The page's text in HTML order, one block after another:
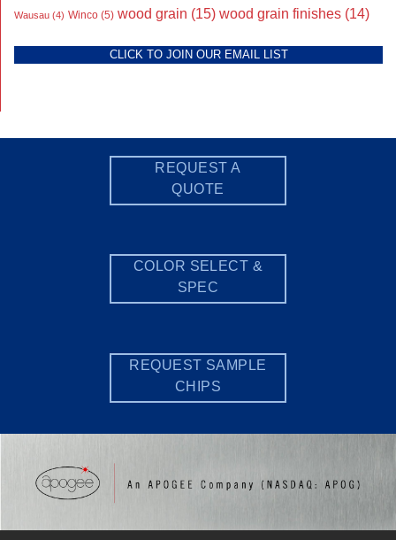
Wausau (4) Winco (5) wood grain (15) wood grain finishes (14)
CLICK TO JOIN OUR EMAIL LIST
REQUEST A
QUOTE
COLOR SELECT &
SPEC
REQUEST SAMPLE
CHIPS